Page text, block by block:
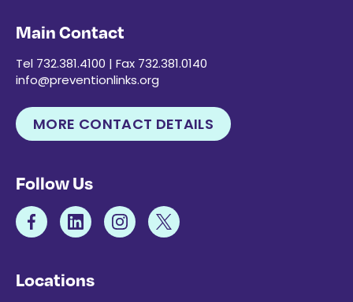
Main Contact
Tel 732.381.4100 | Fax 732.381.0140
info@preventionlinks.org
MORE CONTACT DETAILS
Follow Us
Locations